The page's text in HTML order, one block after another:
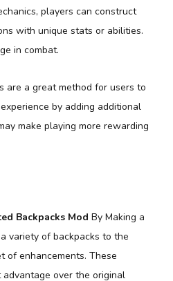
players can construct
with unique stats or abilities.
in combat.
are a great method for users to
by adding additional
make playing more rewarding
Backpacks Mod By Making a
variety of backpacks to the
of enhancements. These
over the original